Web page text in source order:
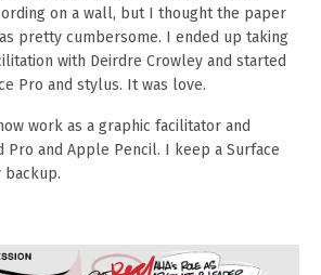
on a wall, but I thought the paper
pretty cumbersome. I ended up taking
with Deirdre Crowley and started
Pro and stylus. It was love.
work as a graphic facilitator and
Pro and Apple Pencil. I keep a Surface
backup.